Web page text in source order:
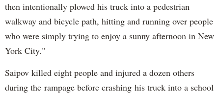
then intentionally plowed his truck into a pedestrian
walkway and bicycle path, hitting and running over people
who were simply trying to enjoy a sunny afternoon in New
York City."
Saipov killed eight people and injured a dozen others
during the rampage before crashing his truck into a school